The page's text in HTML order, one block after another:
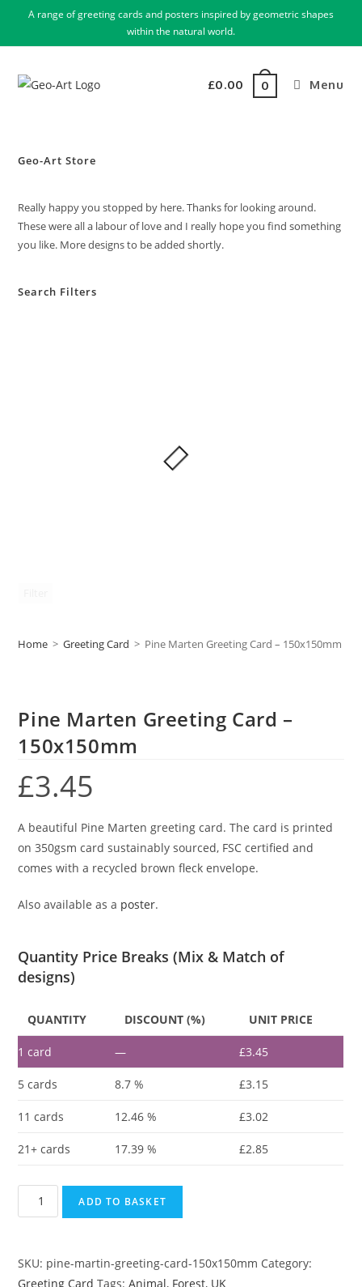
A range of greeting cards and posters inspired by geometric shapes
within the natural world.
£0.00 0 Menu
Geo-Art Store
Really happy you stopped by here. Thanks for looking around.
These were all a labour of love and I really hope you find something
you like. More designs to be added shortly.
Search Filters
Home > Greeting Card > Pine Marten Greeting Card – 150x150mm
Pine Marten Greeting Card –
150x150mm
£3.45
A beautiful Pine Marten greeting card. The card is printed
on 350gsm card sustainably sourced, FSC certified and
comes with a recycled brown fleck envelope.
Also available as a poster.
Quantity Price Breaks (Mix & Match of
designs)
QUANTITY DISCOUNT (%) UNIT PRICE
1card — £3.45
5 cards 8.7 % £3.15
11 cards 12.46 % £3.02
21+ cards 17.39 % £2.85
ADD TO BASKET
SKU: pine-martin-greeting-card-150x150mm Category:
Greeting Card Tags:Animal, Forest, UK